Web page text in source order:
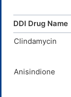
DDI Drug Name
Clindamycin
Anisindione